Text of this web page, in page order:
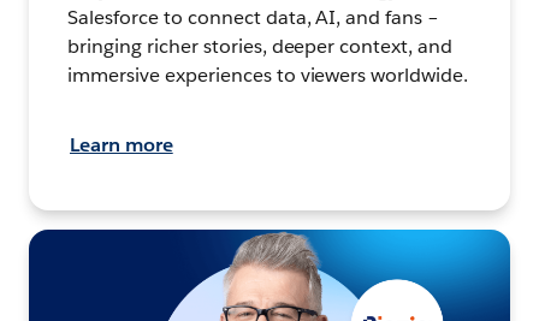
Salesforce to connect data, AI, and fans –
bringing richer stories, deeper context, and
immersive experiences to viewers worldwide.
Learn more